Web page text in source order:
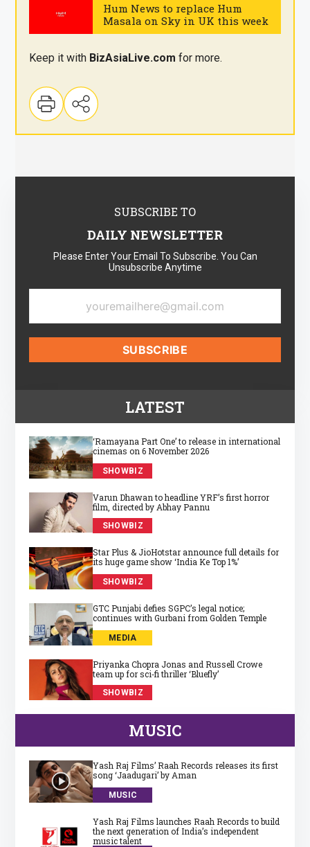
.
Hum News to replace Hum
Masala on Sky in UK this week
Keep it with BizAsiaLive.com for more.
LATEST
‘Ramayana Part One’ to release in international
cinemas on 6 November 2026
SHOWBIZ
Varun Dhawan to headline YRF’s first horror
film, directed by Abhay Pannu
SHOWBIZ
Star Plus & JioHotstar announce full details for
its huge game show ‘India Ke Top 1%’
SHOWBIZ
GTC Punjabi defies SGPC’s legal notice;
continues with Gurbani from Golden Temple
MEDIA
Priyanka Chopra Jonas and Russell Crowe
team up for sci‑fi thriller ‘Bluefly’
SHOWBIZ
MUSIC
Yash Raj Films’ Raah Records releases its first
song ‘Jaadugari’ by Aman
MUSIC
Yash Raj Films launches Raah Records to build
the next generation of India’s independent
music talent
SUBSCRIBE TO
DAILY NEWSLETTER
Please Enter Your Email To Subscribe. You Can
Unsubscribe Anytime